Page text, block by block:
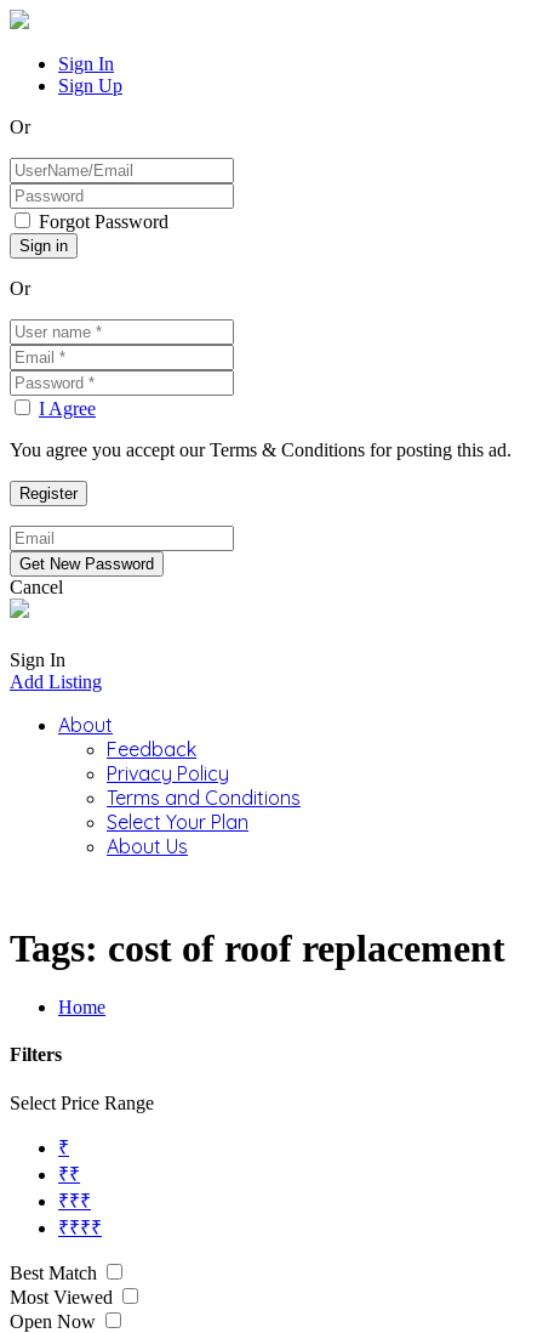
Sign In
Sign Up
Or
Forgot Password
Or
I Agree
You agree you accept our Terms & Conditions for posting this ad.
Cancel
Sign In
Add Listing
About
Feedback
Privacy Policy
Terms and Conditions
Select Your Plan
About Us
Tags: cost of roof replacement
Home
Filters
Select Price Range
₹
₹₹
₹₹₹
₹₹₹₹
Best Match
Most Viewed
Open Now